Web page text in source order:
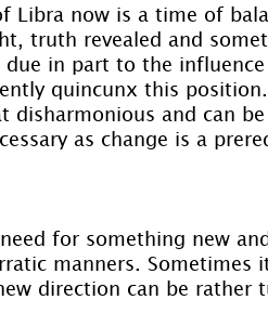
Libra now is a time of
truth revealed and
in part to the
quincunx this
disharmonious and can
as change is a
for something new
manners. Sometimes
direction can be rather